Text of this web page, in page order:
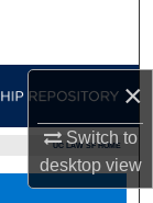
×
Switch to
desktopview
UC LAW SF HOME